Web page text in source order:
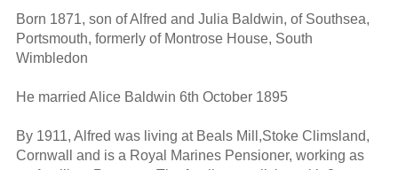
Born 1871, son of Alfred and Julia Baldwin, of Southsea,
Portsmouth, formerly of Montrose House, South
Wimbledon
He married Alice Baldwin 6th October 1895
By 1911, Alfred was living at Beals Mill,Stoke Climsland,
Cornwall and is a Royal Marines Pensioner, working as